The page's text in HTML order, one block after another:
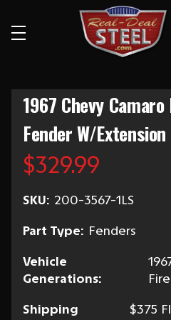
1967 Chevy
Fender W/
$329.99
SKU: 200-3567-1LS
Part Type: Fenders
Vehicle
Generations:
Shipping
$375